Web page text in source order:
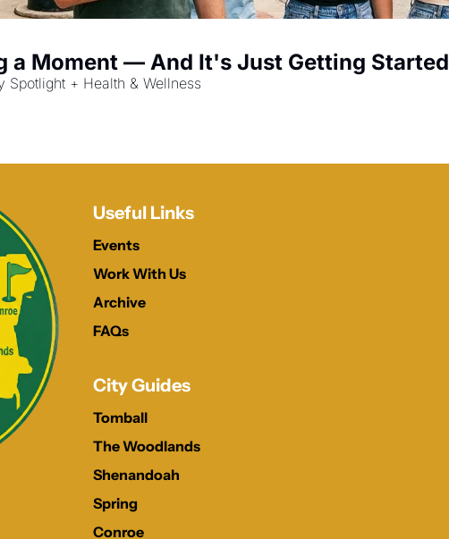
a Moment — And It's Just Getting Started
Spotlight + Health & Wellness
Useful Links
Events
Work With Us
Archive
FAQs
City Guides
Tomball
The Woodlands
Shenandoah
Spring
Conroe